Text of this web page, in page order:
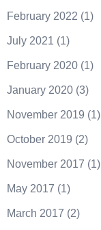
February 2022 (1)
July 2021 (1)
February 2020(1)
January 2020(3)
November 2019 (1)
October 2019 (2)
November 2017 (1)
May 2017 (1)
March 2017 (2)